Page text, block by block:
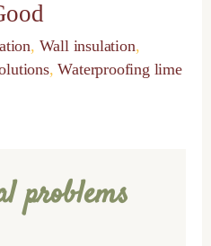
, Wall insulation,
,Waterproofing lime
problems